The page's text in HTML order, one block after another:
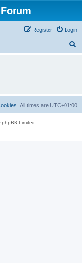
Login
Register
h
All times are UTC+01:00
Limited